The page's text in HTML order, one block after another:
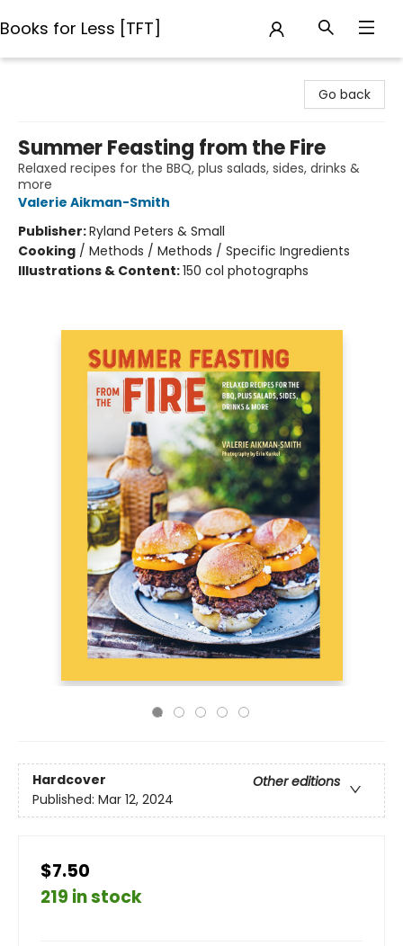
Books for Less [TFT]
Go back
Summer Feasting from the Fire
Relaxed recipes for the BBQ, plus salads, sides, drinks &
more
Valerie Aikman-Smith
Publisher:Ryland Peters & Small
Cooking / Methods / Methods / Specific Ingredients
Illustrations & Content:150 col photographs
Hardcover
Other editions
Published: Mar 12, 2024
$7.50
219 in stock